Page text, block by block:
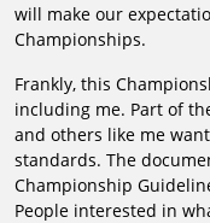
will make our
Championships.
Frankly, this
including me. Part of
and others like me
standards. The
Championship
People interested in